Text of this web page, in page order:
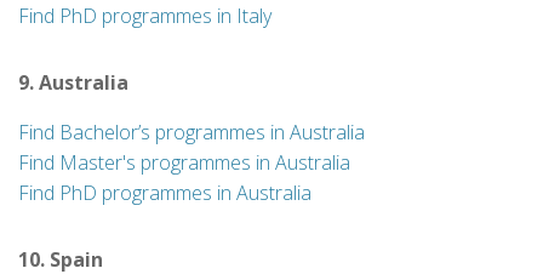
Find PhD programmes in Italy
9. Australia
Find Bachelor’s programmes in Australia
Find Master's programmes in Australia
Find PhD programmes in Australia
10. Spain